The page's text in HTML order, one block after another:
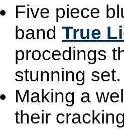
Five piece
band True
procedings
stunning set.
Making a
their